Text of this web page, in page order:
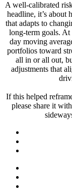
A well-calibrated
headline, it’s about
that adapts to
long-term goals.
day moving
portfolios toward
all in or all out,
adjustments that
If this helped
please share it